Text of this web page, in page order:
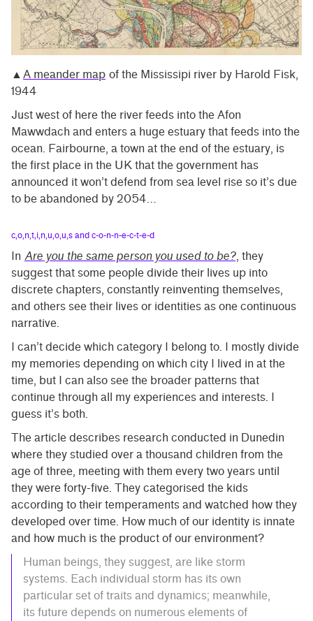
▲ A meander map of the Mississipi river by Harold Fisk,
1944
Just west of here the river feeds into the Afon
Mawwdach and enters a huge estuary that feeds into the
ocean. Fairbourne, a town at the end of the estuary, is
the first place in the UK that the government has
announced it won’t defend from sea level rise so it’s due
to be abandoned by 2054…
c,o,n,t,i,n,u,o,u,s and c-o-n-n-e-c-t-e-d
In Are you the same person you used to be? , they
suggest that some people divide their lives up into
discrete chapters, constantly reinventing themselves,
and others see their lives or identities as one continuous
narrative.
I can’t decide which category I belong to. I mostly divide
my memories depending on which city I lived in at the
time, but I can also see the broader patterns that
continue through all my experiences and interests. I
guess it’s both.
The article describes research conducted in Dunedin
where they studied over a thousand children from the
age of three, meeting with them every two years until
they were forty-five. They categorised the kids
according to their temperaments and watched how they
developed over time. How much of our identity is innate
and how much is the product of our environment?
Human beings, they suggest, are like storm
systems. Each individual storm has its own
particular set of traits and dynamics; meanwhile,
its future depends on numerous elements of